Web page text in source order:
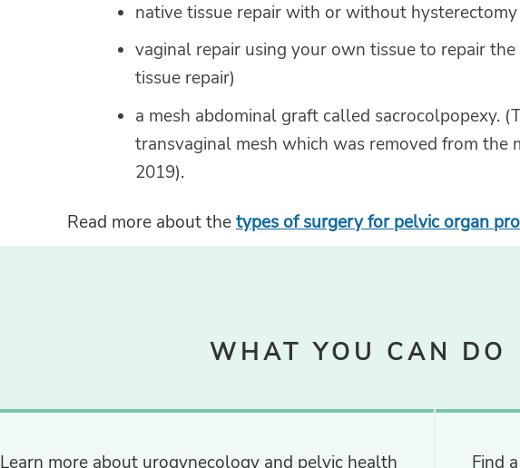
native tissue repair with or without hysterectomy
vaginal repair using your own tissue to repair
tissue repair)
a mesh abdominal graft called sacrocolpopexy.
transvaginal mesh which was removed from the
2019).
Read more about thetypes of surgery for pelvic organ
WHAT YOU CAN DO
Learn more about urogynecology and pelvic health Find